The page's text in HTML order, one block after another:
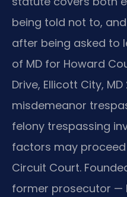
being told not to,
after being asked to
of MD for Howard
Drive, Ellicott City,
misdemeanor
felony trespassing
factors may
Circuit Court.
former prosecutor —